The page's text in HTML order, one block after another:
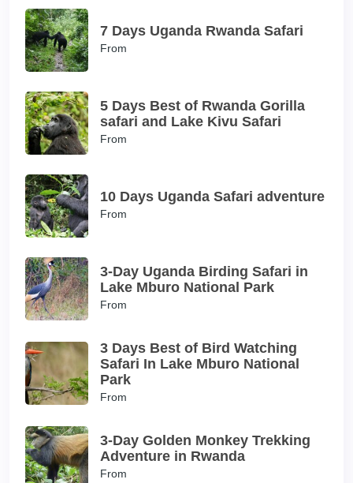
7 Days Uganda Rwanda Safari
From
5 Days Best of Rwanda Gorilla
safari and Lake Kivu Safari
From
10 Days Uganda Safari adventure
From
3-Day Uganda Birding Safari in
Lake Mburo National Park
From
3 Days Best of Bird Watching
Safari In Lake Mburo National
Park
From
3-Day Golden Monkey Trekking
Adventure in Rwanda
From